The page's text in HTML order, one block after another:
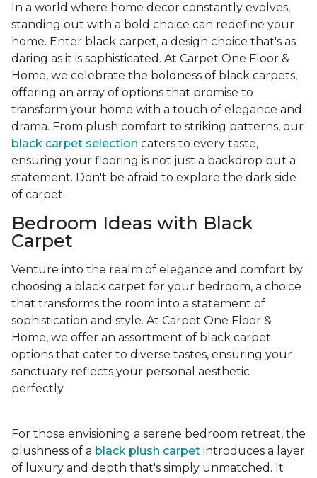
In a world where home decor constantly evolves,
standing out with a bold choice can redefine your
home. Enter black carpet, a design choice that's as
daring as it is sophisticated. At Carpet One Floor &
Home, we celebrate the boldness of black carpets,
offering an array of options that promise to
transform your home with a touch of elegance and
drama. From plush comfort to striking patterns, our
black carpet selection caters to every taste,
ensuring your flooring is not just a backdrop but a
statement. Don't be afraid to explore the dark side
of carpet.
Bedroom Ideas with Black
Carpet
Venture into the realm of elegance and comfort by
choosing a black carpet for your bedroom, a choice
that transforms the room into a statement of
sophistication and style. At Carpet One Floor &
Home, we offer an assortment of black carpet
options that cater to diverse tastes, ensuring your
sanctuary reflects your personal aesthetic
perfectly.
For those envisioning a serene bedroom retreat, the
plushness of a black plush carpet introduces a layer
of luxury and depth that's simply unmatched. It